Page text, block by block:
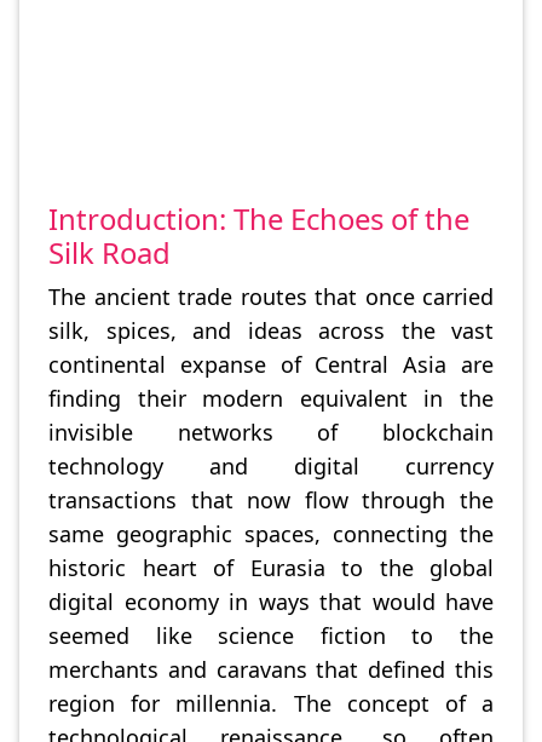
Introduction: The Echoes of the
Silk Road
The ancient trade routes that once carried
silk, spices, and ideas across the vast
continental expanse of Central Asia are
finding their modern equivalent in the
invisible networks of blockchain
technology and digital currency
transactions that now flow through the
same geographic spaces, connecting the
historic heart of Eurasia to the global
digital economy in ways that would have
seemed like science fiction to the
merchants and caravans that defined this
region for millennia. The concept of a